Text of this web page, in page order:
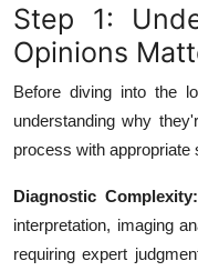
Step 1:
Opinions
Before diving into the
understanding why
process with appropriate
Diagnostic Complexity:
interpretation, imaging
requiring expert